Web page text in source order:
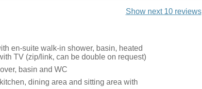
Show next 10 reviews
en-suite walk-in shower, basin, heated
TV (zip/link, can be double on request)
basin and WC
dining area and sitting area with